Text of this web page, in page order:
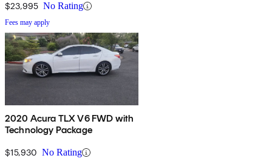
$23,995 No Rating
Fees may apply
2020 Acura TLX V6 FWD with
Technology Package
$15,930 No Rating